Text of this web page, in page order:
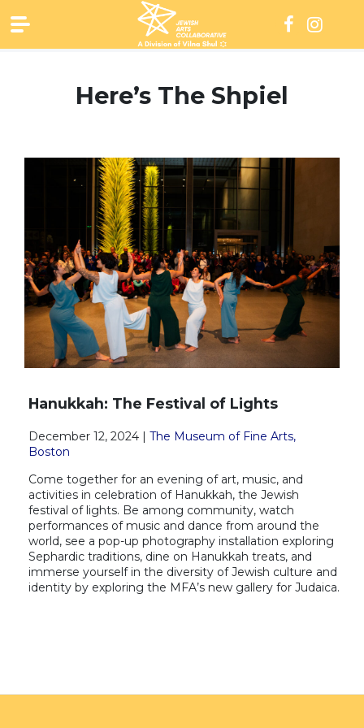
to
content
Here’s The Shpiel
Hanukkah: The Festival of Lights
December 12, 2024 | The Museum of Fine Arts,
Boston
Come together for an evening of art, music, and
activities in celebration of Hanukkah, the Jewish
festival of lights. Be among community, watch
performances of music and dance from around the
world, see a pop-up photography installation exploring
Sephardic traditions, dine on Hanukkah treats, and
immerse yourself in the diversity of Jewish culture and
identity by exploring the MFA’s new gallery for Judaica.